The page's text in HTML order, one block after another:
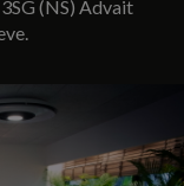
(NS) Advait